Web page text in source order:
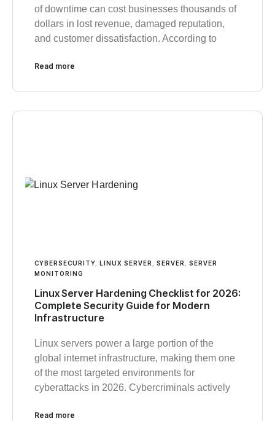
of downtime can cost businesses thousands of
dollars in lost revenue, damaged reputation,
and customer dissatisfaction. According to
Read more
CYBERSECURITY LINUX SERVER SERVER
SERVER
MONITORING
Linux Server Hardening Checklist for 2026:
Complete Security Guide for Modern
Infrastructure
Linux servers power a large portion of the
global internet infrastructure, making them one
of the most targeted environments for
cyberattacks in 2026. Cybercriminals actively
Read more